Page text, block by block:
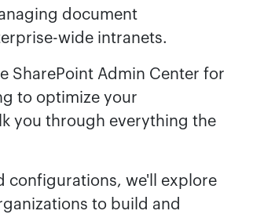
document
wide intranets.
SharePoint Admin Center for
to optimize your
you through everything the
configurations, we'll explore
to build and